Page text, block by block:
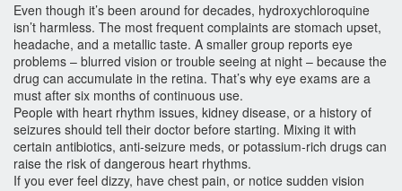
Even though it’s been around for decades, hydroxychloroquine
isn’t harmless. The most frequent complaints are stomach upset,
headache, and a metallic taste. A smaller group reports eye
problems – blurred vision or trouble seeing at night – because the
drug can accumulate in the retina. That’s why eye exams are a
must after six months of continuous use.
People with heart rhythm issues, kidney disease, or a history of
seizures should tell their doctor before starting. Mixing it with
certain antibiotics, anti‑seizure meds, or potassium‑rich drugs can
raise the risk of dangerous heart rhythms.
If you ever feel dizzy, have chest pain, or notice sudden vision